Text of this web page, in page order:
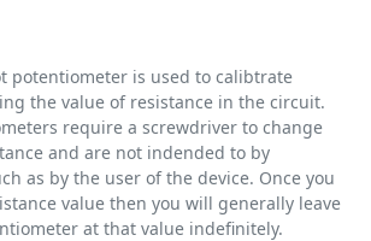
potentiometer is used to calibtrate
the value of resistance in the circuit.
require a screwdriver to change
and are not indended to by
as by the user of the device. Once you
value then you will generally leave
at that value indefinitely.